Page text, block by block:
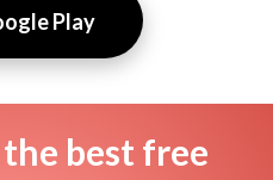
Play
best free